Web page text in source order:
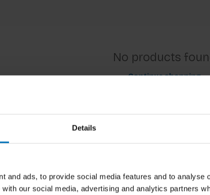
Details
and ads, to provide social media features and to analyse
our social media, advertising and analytics partners
No products
Continue shopping